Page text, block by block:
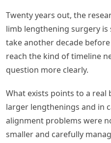
Twenty years out, the
limb lengthening surgery
take another decade
reach the kind of timeline
question more clearly.
What exists points to a
larger lengthenings and in
alignment problems were
smaller and carefully